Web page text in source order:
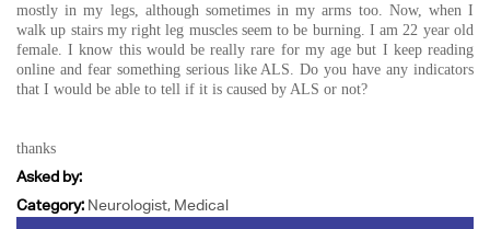
mostly in my legs, although sometimes in my arms too. Now, when I
walk up stairs my right leg muscles seem to be burning. I am 22 year old
female. I know this would be really rare for my age but I keep reading
online and fear something serious like ALS. Do you have any indicators
that I would be able to tell if it is caused by ALS or not?
thanks
Asked by:
Category: Neurologist, Medical